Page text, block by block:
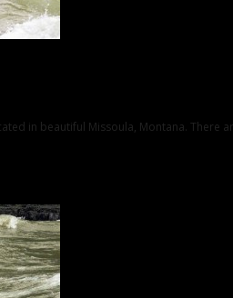
in beautiful Missoula, Montana. There